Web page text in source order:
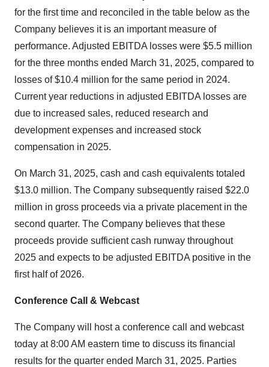
for the first time and reconciled in the table below as the
Company believes it is an important measure of
performance. Adjusted EBITDA losses were $5.5 million
for the three months ended March 31, 2025, compared to
losses of $10.4 million for the same period in 2024.
Current year reductions in adjusted EBITDA losses are
due to increased sales, reduced research and
development expenses and increased stock
compensation in 2025.
On March 31, 2025, cash and cash equivalents totaled
$13.0 million. The Company subsequently raised $22.0
million in gross proceeds via a private placement in the
second quarter. The Company believes that these
proceeds provide sufficient cash runway throughout
2025 and expects to be adjusted EBITDA positive in the
first half of 2026.
Conference Call & Webcast
The Company will host a conference call and webcast
today at 8:00 AM eastern time to discuss its financial
results for the quarter ended March 31, 2025. Parties